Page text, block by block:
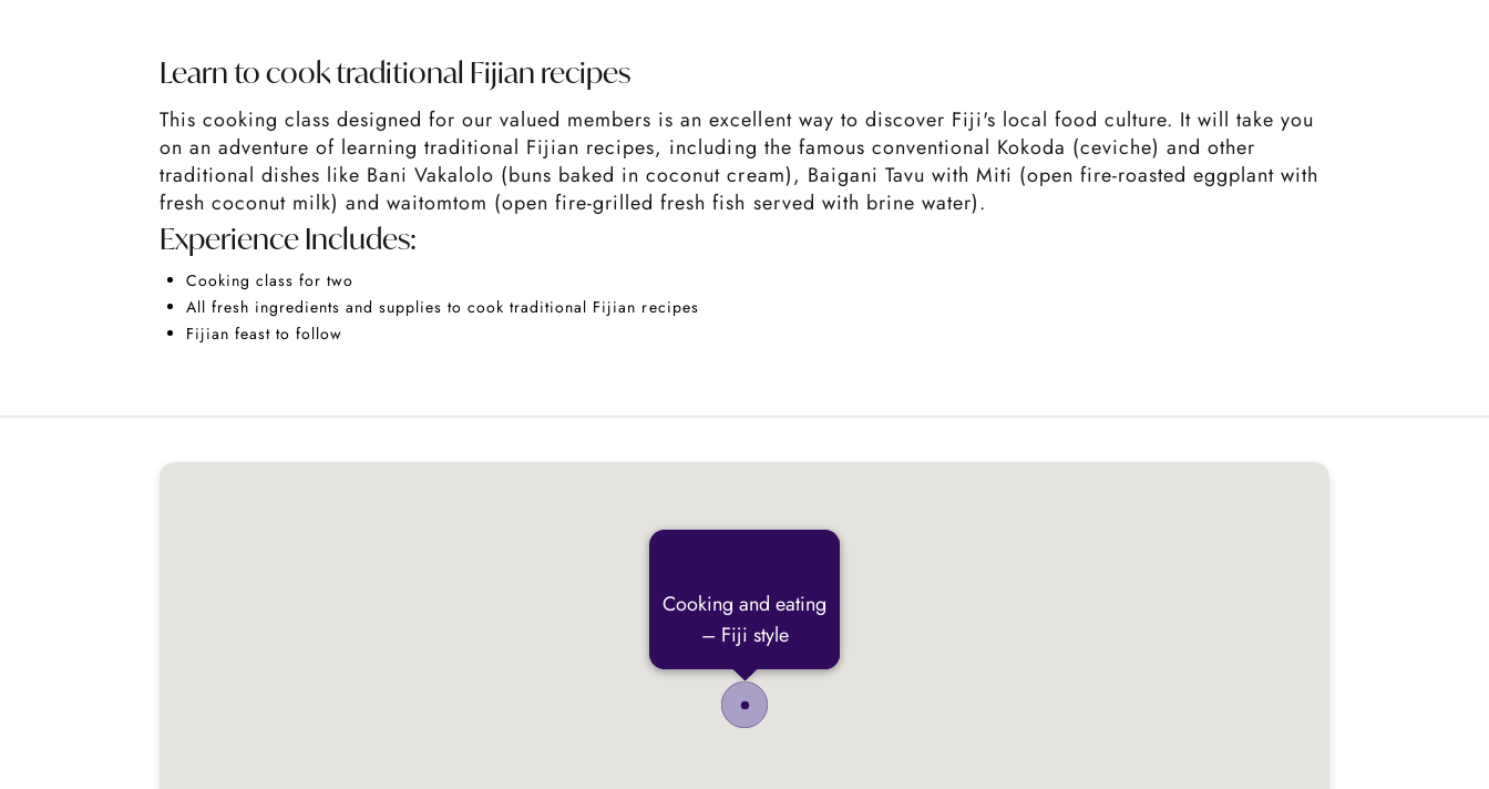
Learn to cook traditional Fijian recipes
This cooking class designed for our valued members is an excellent way to discover Fiji's local food culture. It will take you
on an adventure of learning traditional Fijian recipes, including the famous conventional Kokoda (ceviche) and other
traditional dishes like Bani Vakalolo (buns baked in coconut cream), Baigani Tavu with Miti (open fire-roasted eggplant with
fresh coconut milk) and waitomtom (open fire-grilled fresh fish served with brine water).
Experience Includes:
Cooking class for two
All fresh ingredients and supplies to cook traditional Fijian recipes
Fijian feast to follow
Cooking and eating
– Fiji style